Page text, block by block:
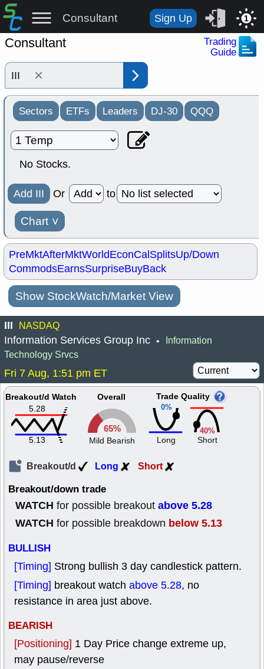
Consultant Sign Up 1
Consultant
Trading
Guide
×
Sectors ETFs Leaders DJ-30 QQQ
No Stocks.
Add III Or to
Chart ˅
PreMktAfterMktWorldEconCalSplitsUp/Down
CommodsEarnsSurpriseBuyBack
Show StockWatch/Market View
III NASDAQ
Information Services Group Inc • Information
Technology Srvcs
Fri 7 Aug, 1:51 pm ET
Breakout/d Watch
5.28
5.13
Overall
65%
Mild Bearish
0%
Trade Quality
Long
40%
Short
Breakout/d Long Short
Breakout/down trade
WATCH for possible breakout above 5.28
WATCH for possible breakdown below 5.13
BULLISH
[Timing] Strong bullish 3 day candlestick pattern.
[Timing] breakout watch above 5.28, no
resistance in area just above.
BEARISH
[Positioning] 1 Day Price change extreme up,
may pause/reverse